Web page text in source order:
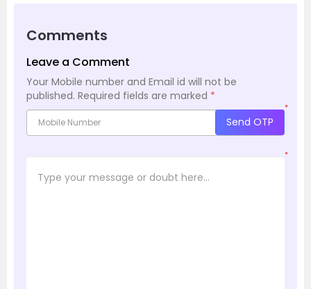
Comments
Leave a Comment
Your Mobile number and Email id will not be
published. Required fields are marked *
*
Send OTP
*